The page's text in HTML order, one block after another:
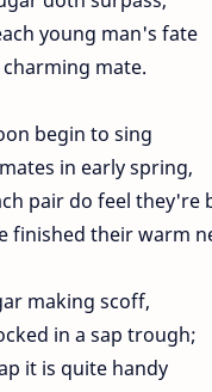
young man's fate
mate.
begin to sing
in early spring,
pair do feel they're
finished their warm
making scoff,
in a sap trough;
it is quite handy